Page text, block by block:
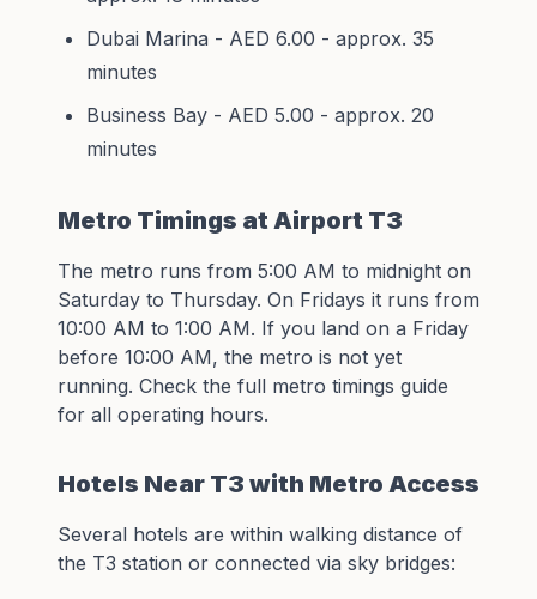
Dubai Marina - AED 6.00 - approx. 35
minutes
Business Bay - AED 5.00 - approx. 20
minutes
Metro Timings at Airport T3
The metro runs from 5:00 AM to midnight on
Saturday to Thursday. On Fridays it runs from
10:00 AM to 1:00 AM. If you land on a Friday
before 10:00 AM, the metro is not yet
running. Check the full metro timings guide
for all operating hours.
Hotels Near T3 with Metro Access
Several hotels are within walking distance of
the T3 station or connected via sky bridges: